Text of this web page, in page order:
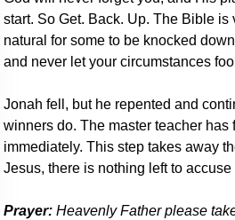
start. So Get. Back. Up. The Bible
natural for some to be knocked
and never let your circumstances
Jonah fell, but he repented and
winners do. The master teacher
immediately. This step takes away
Jesus, there is nothing left to
Prayer: Heavenly Father please